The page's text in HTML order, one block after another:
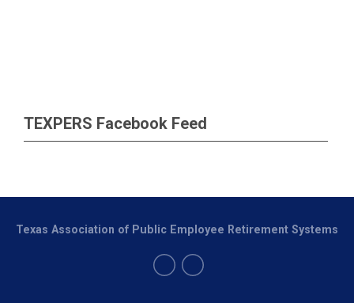
TEXPERS Facebook Feed
Texas Association of Public Employee Retirement Systems